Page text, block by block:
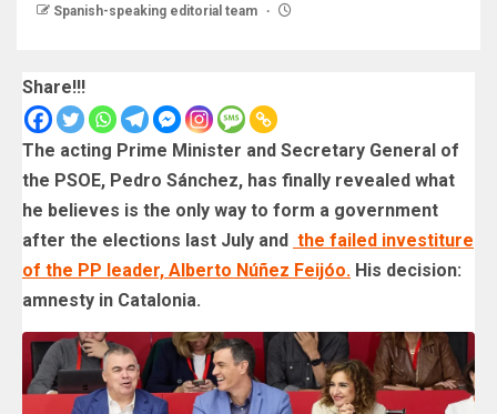
Spanish-speaking editorial team
Share!!!
The acting Prime Minister and Secretary General of
the PSOE, Pedro Sánchez, has finally revealed what
he believes is the only way to form a government
after the elections last July and the failed investiture
of the PP leader, Alberto Núñez Feijóo. His decision:
amnesty in Catalonia.